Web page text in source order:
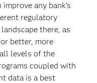
any bank’s
regulatory
there, as
better, more
levels of the
coupled with
data is a best